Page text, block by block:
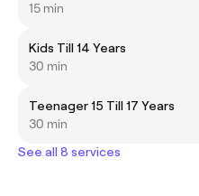
15 min
Kids Till 14 Years
30 min
Teenager 15 Till 17 Years
30 min
See all 8 services